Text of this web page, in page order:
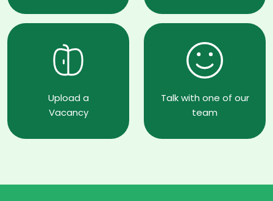
Upload a
Vacancy
Talk with one of our
team